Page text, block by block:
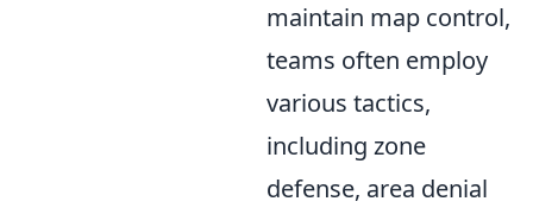
maintain map control,
teams often employ
various tactics,
including zone
defense, area denial